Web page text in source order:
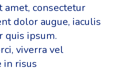
consectetur
dolor augue, iaculis
quis ipsum.
viverra vel
in risus